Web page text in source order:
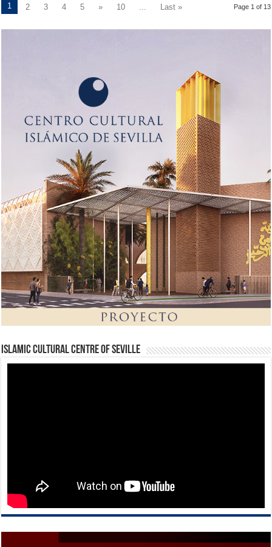
Page 1 of 13
1 2 3 4 5 » 10 Last »
Islamic Cultural Centre of Seville